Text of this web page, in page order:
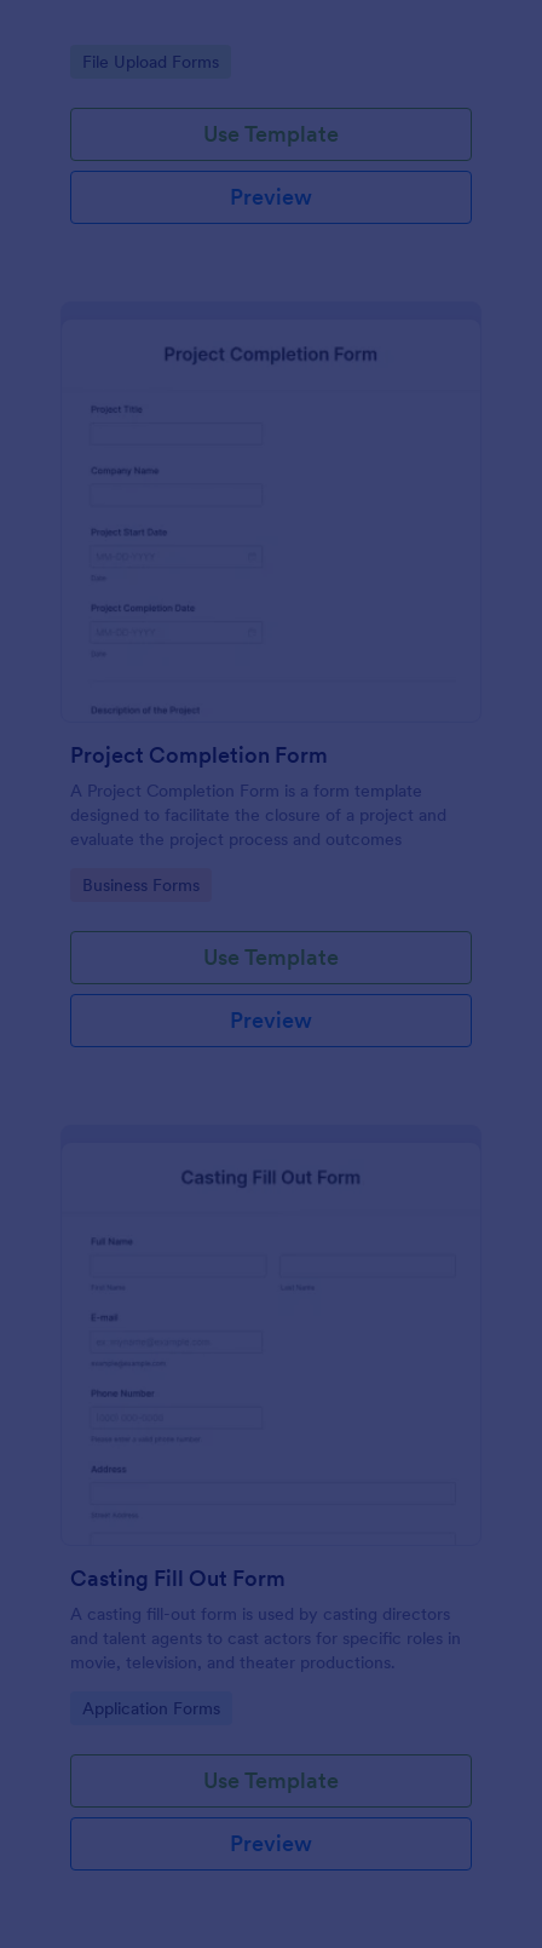
Go to Category:
File Upload Forms
Use Template
Preview
Project Completion Form
A Project Completion Form is a form template
designed to facilitate the closure of a project and
evaluate the project process and outcomes
Go to Category:
Business Forms
Use Template
Preview
Casting Fill Out Form
A casting fill-out form is used by casting directors
and talent agents to cast actors for specific roles in
movie, television, and theater productions.
Go to Category:
Application Forms
Use Template
Preview